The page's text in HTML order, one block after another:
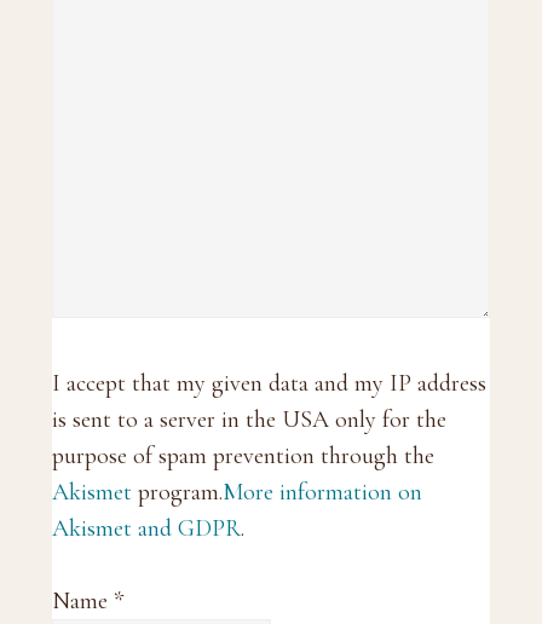
I accept that my given data and my IP address
is sent to a server in the USA only for the
purpose of spam prevention through the
Akismet program.More information on
Akismet and GDPR.
Name *